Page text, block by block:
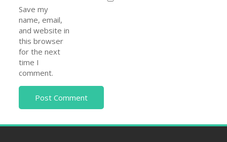
Save my
name, email,
and website in
this browser
for the next
time I
comment.